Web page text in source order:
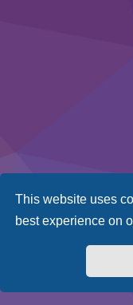
This website uses
best experience on